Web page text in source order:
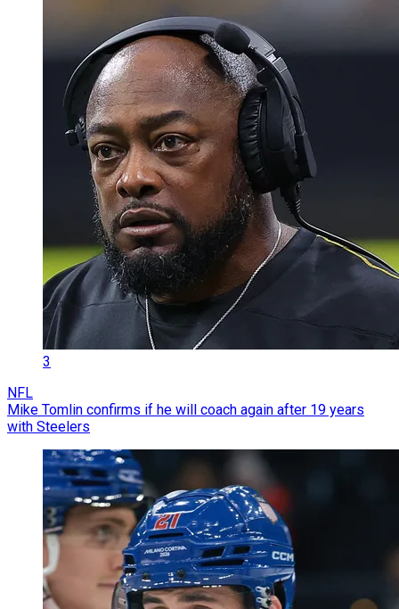
3
NFL
Mike Tomlin confirms if he will coach again after 19 years
with Steelers